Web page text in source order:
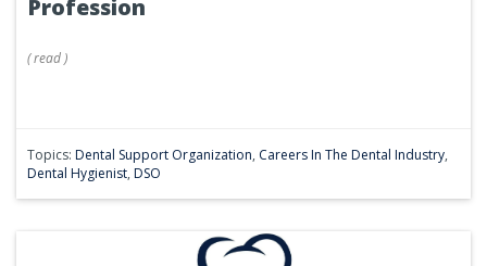
Profession
(read)
Topics: Dental Support Organization, Careers In The Dental Industry,
Dental Hygienist, DSO